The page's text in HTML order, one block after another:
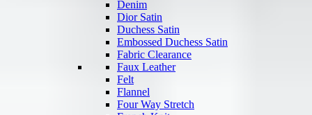
Denim
Dior Satin
Duchess Satin
Embossed Duchess Satin
Fabric Clearance
Faux Leather
Felt
Flannel
Four Way Stretch